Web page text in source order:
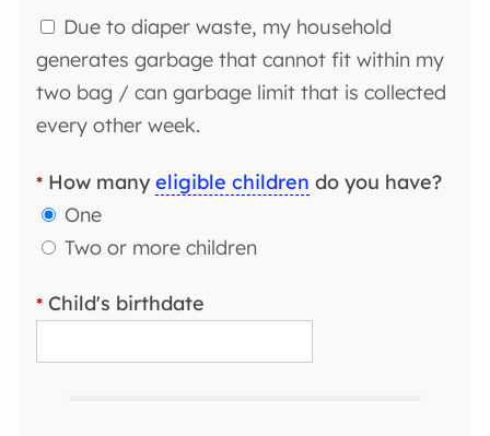
Due to diaper waste, my household
generates garbage that cannot fit within my
two bag / can garbage limit that is collected
every other week.
* How manyeligible children do you have?
One
Two or more children
* Child's birthdate